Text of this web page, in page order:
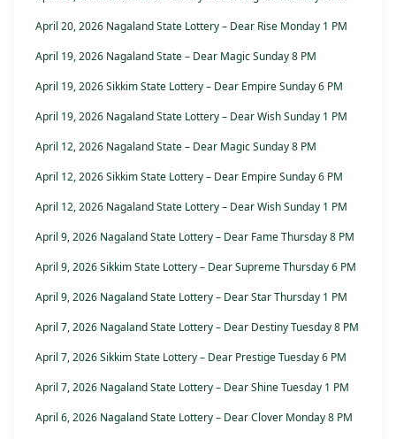
April 20, 2026 Nagaland State Lottery – Dear Rise Monday 1 PM
April 19, 2026 Nagaland State – Dear Magic Sunday 8 PM
April 19, 2026 Sikkim State Lottery – Dear Empire Sunday 6 PM
April 19, 2026 Nagaland State Lottery – Dear Wish Sunday 1 PM
April 12, 2026 Nagaland State – Dear Magic Sunday 8 PM
April 12, 2026 Sikkim State Lottery – Dear Empire Sunday 6 PM
April 12, 2026 Nagaland State Lottery – Dear Wish Sunday 1 PM
April 9, 2026 Nagaland State Lottery – Dear Fame Thursday 8 PM
April 9, 2026 Sikkim State Lottery – Dear Supreme Thursday 6 PM
April 9, 2026 Nagaland State Lottery – Dear Star Thursday 1 PM
April 7, 2026 Nagaland State Lottery – Dear Destiny Tuesday 8 PM
April 7, 2026 Sikkim State Lottery – Dear Prestige Tuesday 6 PM
April 7, 2026 Nagaland State Lottery – Dear Shine Tuesday 1 PM
April 6, 2026 Nagaland State Lottery – Dear Clover Monday 8 PM